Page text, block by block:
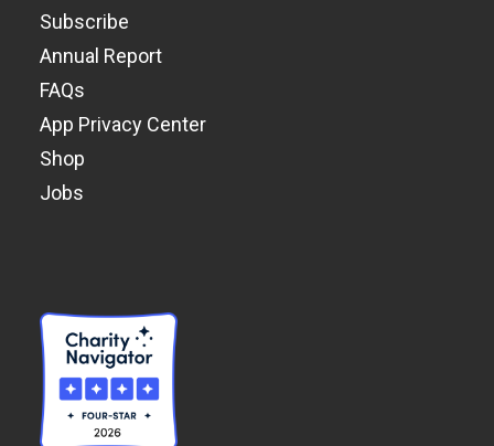
Subscribe
Annual Report
FAQs
App Privacy Center
Shop
Jobs